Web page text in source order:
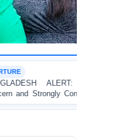
Expresses Deep
Police Baton Charge
in Dhaka